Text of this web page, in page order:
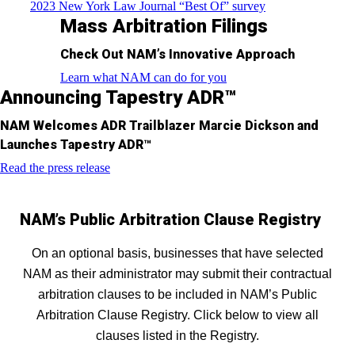
2023 New York Law Journal “Best Of” survey
Mass Arbitration Filings
Check Out NAM’s Innovative Approach
Learn what NAM can do for you
Announcing Tapestry ADR™
NAM Welcomes ADR Trailblazer Marcie Dickson and
Launches Tapestry ADR™
Read the press release
NAM’s Public Arbitration Clause Registry
On an optional basis, businesses that have selected
NAM as their administrator may submit their contractual
arbitration clauses to be included in NAM’s Public
Arbitration Clause Registry. Click below to view all
clauses listed in the Registry.